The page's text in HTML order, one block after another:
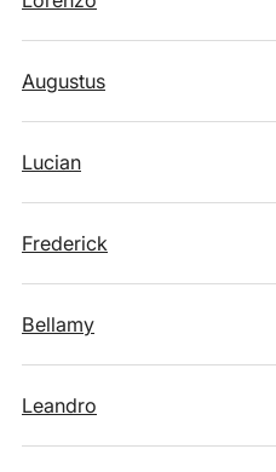
Augustus
Lucian
Frederick
Bellamy
Leandro